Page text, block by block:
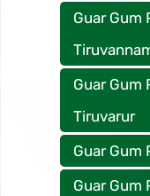
Guar
Guar
Tiruvarur
Guar Gum
Guar